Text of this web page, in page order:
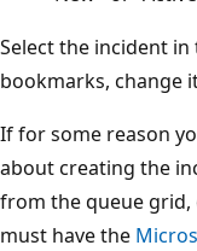
Select the incident
bookmarks, change
If for some reason
about creating the
from the queue
must have the